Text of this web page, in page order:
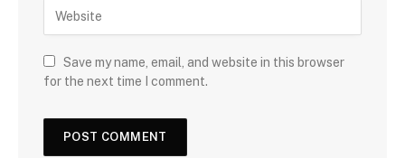
Save my name, email, and website in this browser
for the next time I comment.